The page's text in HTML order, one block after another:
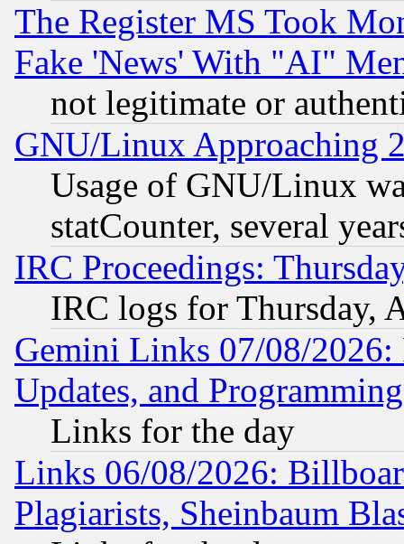
The Register MS Took
Fake 'News' With "AI"
not legitimate or
GNU/Linux Approaching
Usage of GNU/Linux
statCounter, several
IRC Proceedings:
IRC logs for Thursday,
Gemini Links 07/08/2026:
Updates, and
Links for the day
Links 06/08/2026:
Plagiarists, Sheinbaum